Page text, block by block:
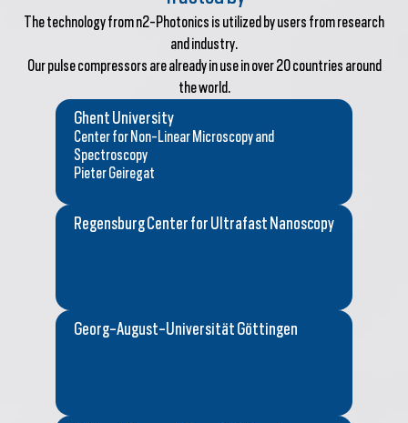
The technology from n2-Photonics is utilized by users from research
and industry.
Our pulse compressors are already in use in over 20 countries around
the world.
Ghent University
Center for Non-Linear Microscopy and
Spectroscopy
Pieter Geiregat
Regensburg Center for Ultrafast Nanoscopy
Georg-August-Universität Göttingen